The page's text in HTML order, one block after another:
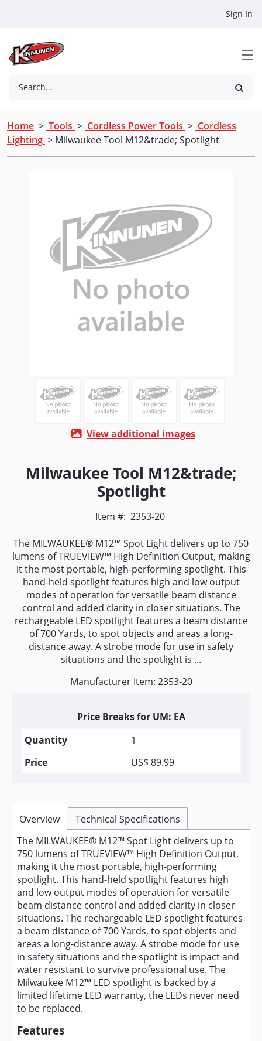
Sign In
Search...
Home > Tools > Cordless Power Tools > Cordless
Lighting > Milwaukee Tool M12&trade; Spotlight
View additional images
Milwaukee Tool M12&trade;
Spotlight
Item #: 2353-20
The MILWAUKEE® M12™ Spot Light delivers up to 750
lumens of TRUEVIEW™ High Definition Output, making
it the most portable, high-performing spotlight. This
hand-held spotlight features high and low output
modes of operation for versatile beam distance
control and added clarity in closer situations. The
rechargeable LED spotlight features a beam distance
of 700 Yards, to spot objects and areas a long-
distance away. A strobe mode for use in safety
situations and the spotlight is ...
Manufacturer Item: 2353-20
Price Breaks for UM: EA
1
US$ 89.99
Overview
Technical Specifications
The MILWAUKEE® M12™ Spot Light delivers up to
750 lumens of TRUEVIEW™ High Definition Output,
making it the most portable, high-performing
spotlight. This hand-held spotlight features high
and low output modes of operation for versatile
beam distance control and added clarity in closer
situations. The rechargeable LED spotlight features
a beam distance of 700 Yards, to spot objects and
areas a long-distance away. A strobe mode for use
in safety situations and the spotlight is impact and
water resistant to survive professional use. The
Milwaukee M12™ LED spotlight is backed by a
limited lifetime LED warranty, the LEDs never need
to be replaced.
Features